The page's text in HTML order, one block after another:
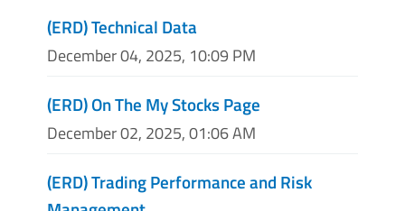
(ERD) Technical Data
December 04, 2025, 10:09 PM
(ERD) On The My Stocks Page
December 02, 2025, 01:06 AM
(ERD) Trading Performance and Risk